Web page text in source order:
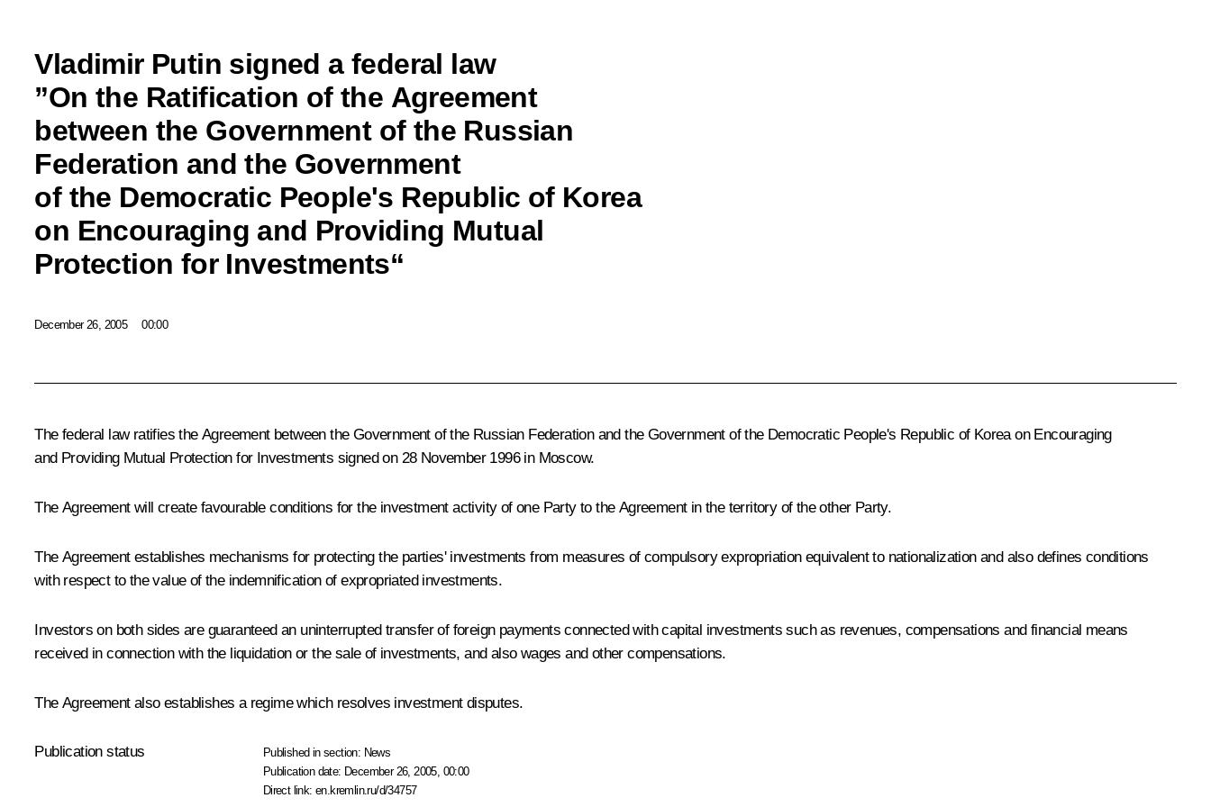
Vladimir Putin signed a federal law
”On the Ratification of the Agreement
between the Government of the Russian
Federation and the Government
of the Democratic People's Republic of Korea
on Encouraging and Providing Mutual
Protection for Investments“
December 26, 2005 00:00
The federal law ratifies the Agreement between the Government of the Russian Federation and the Government of the Democratic People's Republic of Korea on Encouraging
and Providing Mutual Protection for Investments signed on 28 November 1996 in Moscow.
The Agreement will create favourable conditions for the investment activity of one Party to the Agreement in the territory of the other Party.
The Agreement establishes mechanisms for protecting the parties' investments from measures of compulsory expropriation equivalent to nationalization and also defines conditions
with respect to the value of the indemnification of expropriated investments.
Investors on both sides are guaranteed an uninterrupted transfer of foreign payments connected with capital investments such as revenues, compensations and financial means
received in connection with the liquidation or the sale of investments, and also wages and other compensations.
The Agreement also establishes a regime which resolves investment disputes.
Publication status Published in section: News
Publication date: December 26, 2005, 00:00
Direct link:en.kremlin.ru/d/34757